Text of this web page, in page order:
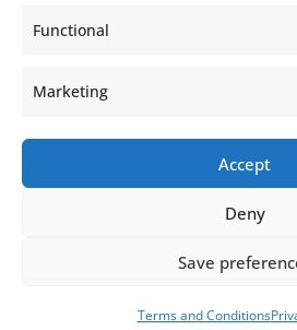
Functional
Marketing
Accept
Deny
Save
Terms and Conditions
Subscribe to our mailing list.
Subscribe Now
Terms and ConditionsPrivacy Policy